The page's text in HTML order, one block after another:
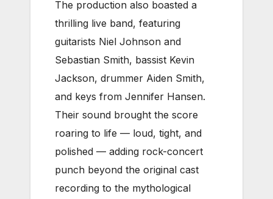
The production also boasted a
thrilling live band, featuring
guitarists Niel Johnson and
Sebastian Smith, bassist Kevin
Jackson, drummer Aiden Smith,
and keys from Jennifer Hansen.
Their sound brought the score
roaring to life — loud, tight, and
polished — adding rock-concert
punch beyond the original cast
recording to the mythological